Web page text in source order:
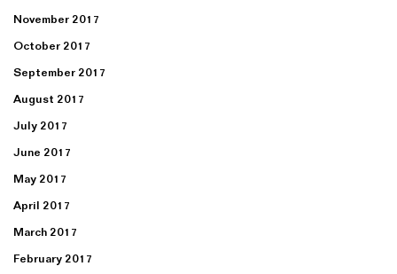
November 2017
October 2017
September 2017
August 2017
July 2017
June 2017
May 2017
April 2017
March 2017
February 2017